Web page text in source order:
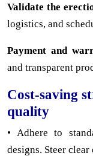
Validate the
logistics, and
Payment and
and transparent
Cost-saving
quality
• Adhere to
designs. Steer